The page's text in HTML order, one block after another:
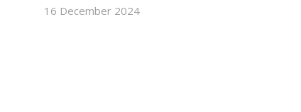
16 December 2024